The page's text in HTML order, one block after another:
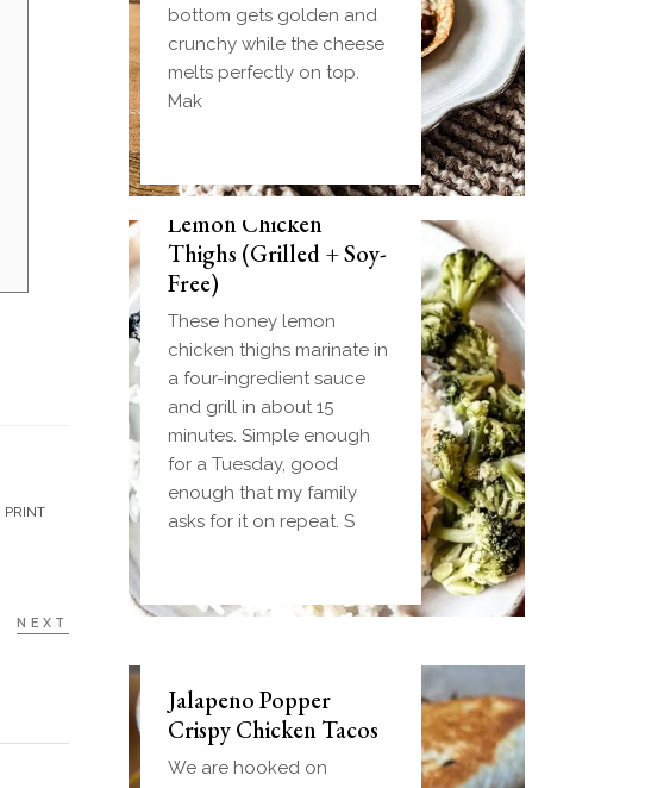
PRINT
NEXT
bottom gets golden and
crunchy while the cheese
melts perfectly on top.
Mak
Weeknight Honey
Lemon Chicken
Thighs (Grilled + Soy-
Free)
These honey lemon
chicken thighs marinate in
a four-ingredient sauce
and grill in about 15
minutes. Simple enough
for a Tuesday, good
enough that my family
asks for it on repeat. S
Biscuit and Gravy
Bombs (Make-Ahead
Breakfast + Freezer-
Friendly)
Homemade einkorn
biscuit dough wrapped
around a frozen ball of
sausage gravy and baked
until golden. Everything
you love about biscuits
and gravy in one
handheld breakfast you
Jalapeno Popper
Crispy Chicken Tacos
We are hooked on